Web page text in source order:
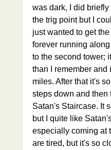
was dark, I did
the trig point but I
just wanted to get
forever running
to the second tower;
than I remember and
miles. After that it's
steps down and then
Satan's Staircase. It
but I quite like
especially coming at
are tired, but it's so